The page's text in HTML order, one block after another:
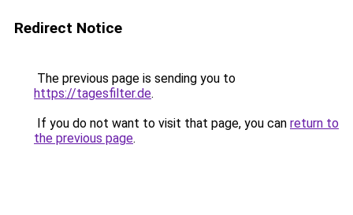
Redirect Notice
The previous page is sending you to
https://tagesfilter.de.
If you do not want to visit that page, you can return to
the previous page.